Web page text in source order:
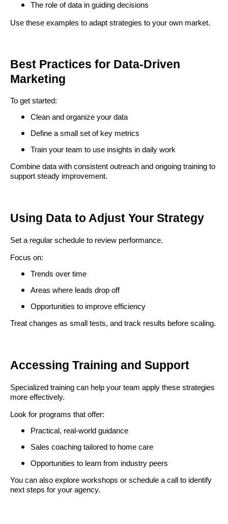
The role of data in guiding decisions
Use these examples to adapt strategies to your own market.
Best Practices for Data-Driven
Marketing
To get started:
Clean and organize your data
Define a small set of key metrics
Train your team to use insights in daily work
Combine data with consistent outreach and ongoing training to
support steady improvement.
Using Data to Adjust Your Strategy
Set a regular schedule to review performance.
Focus on:
Trends over time
Areas where leads drop off
Opportunities to improve efficiency
Treat changes as small tests, and track results before scaling.
Accessing Training and Support
Specialized training can help your team apply these strategies
more effectively.
Look for programs that offer:
Practical, real-world guidance
Sales coaching tailored to home care
Opportunities to learn from industry peers
You can also explore workshops or schedule a call to identify
next steps for your agency.